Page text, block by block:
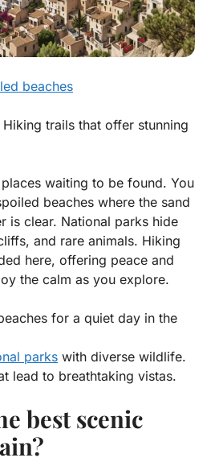
beaches
trails that offer stunning
waiting to be found. You
beaches where the sand
is clear. National parks hide
and rare animals. Hiking
here, offering peace and
the calm as you explore.
for a quiet day in the
parks with diverse wildlife.
lead to breathtaking vistas.
best scenic